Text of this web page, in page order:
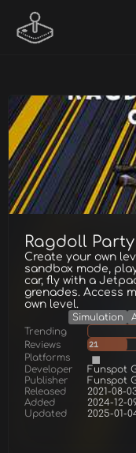
Ragdoll
Create your own
sandbox mode,
car, fly with a
grenades. Access
own level.
Simulation
Trending
Reviews
21
Platforms
Developer
Funspot
Publisher
Funspot
Released
2021-08-
Added
2024-12-
Updated
2025-01-